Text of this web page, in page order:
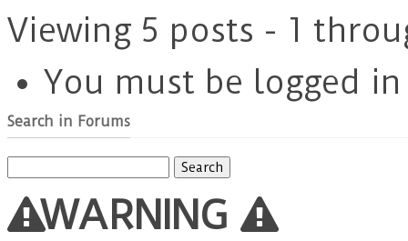
Viewing 5 posts - 1
You must be logged
Search in Forums
for:
WARNING